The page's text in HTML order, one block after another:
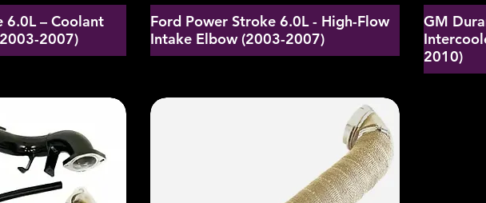
6.0L – Coolant
2007)
Ford Power Stroke 6.0L - High-Flow
Intake Elbow (2003-2007)
GM
2010)